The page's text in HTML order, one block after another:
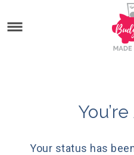
Your status has